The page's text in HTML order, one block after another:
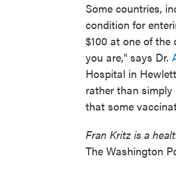
Some countries,
condition for
$100 at one of
you are," says Dr.
Hospital in
rather than
that some
Fran Kritz is a
The Washington